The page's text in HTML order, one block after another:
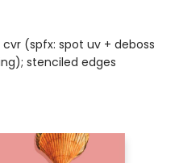
(spfx: spot uv + deboss
stenciled edges